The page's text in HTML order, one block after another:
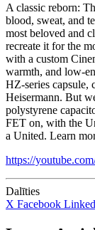
A classic reborn:
blood, sweat, and
most beloved and
recreate it for the
with a custom
warmth, and low-
HZ-series capsule,
Heisermann. But
polystyrene
FET on, with the
a United. Learn
https://
Dalīties
X Facebook